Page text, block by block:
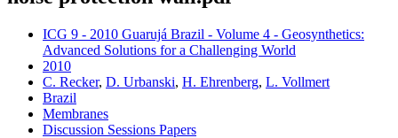
ICG 9 - 2010 Guarujá Brazil - Volume 4 - Geosynthetics:
Advanced Solutions for a Challenging World
2010
C. Recker, D. Urbanski, H. Ehrenberg, L. Vollmert
Brazil
Membranes
Discussion Sessions Papers